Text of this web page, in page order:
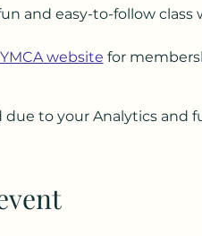
and easy-to-follow
website for
due to your Analytics and